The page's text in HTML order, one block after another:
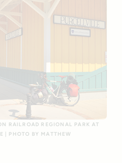
RAILROAD REGIONAL PARK AT
| PHOTO BY MATTHEW